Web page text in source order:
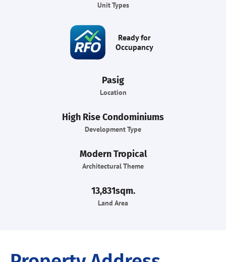
Unit Types
Ready for
Occupancy
Pasig
Location
High Rise Condominiums
Development Type
13,831sqm.
Land Area
Modern Tropical
Architectural Theme